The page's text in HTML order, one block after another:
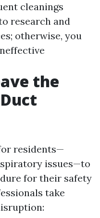
cleanings
research and
otherwise, you
the
residents—
issues—to
for their safety
take